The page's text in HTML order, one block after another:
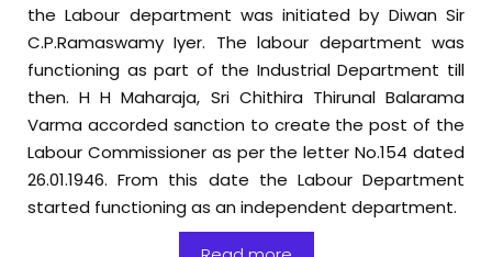
Minimum Wages-Employment in Gymnasiums
in schedule-Preliminary Notification-reg
Minimum Wages-Employment in Paint
Manufacturing Industries in schedule-Preliminary
Notification-reg
the Labour department was initiated by Diwan Sir
C.P.Ramaswamy Iyer. The labour department was
functioning as part of the Industrial Department till
then. H H Maharaja, Sri Chithira Thirunal Balarama
Varma accorded sanction to create the post of the
Labour Commissioner as per the letter No.154 dated
26.01.1946. From this date the Labour Department
started functioning as an independent department.